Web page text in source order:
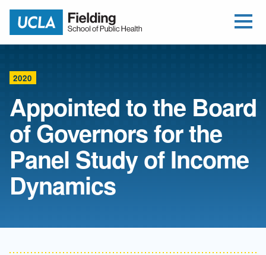
Return to home
2020
Appointed to the Board
of Governors for the
Panel Study of Income
Dynamics